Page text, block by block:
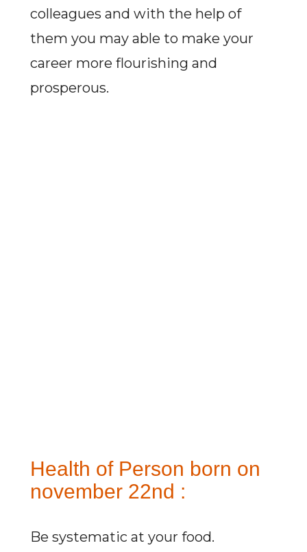
colleagues and with the help of
them you may able to make your
career more flourishing and
prosperous.
Health of Person born on
november 22nd :
Be systematic at your food.